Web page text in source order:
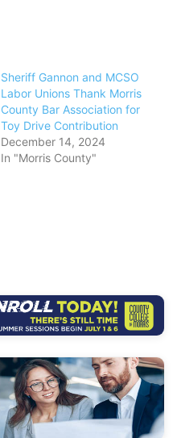
Sheriff Gannon and MCSO
Labor Unions Thank Morris
County Bar Association for
Toy Drive Contribution
December 14, 2024
In "Morris County"